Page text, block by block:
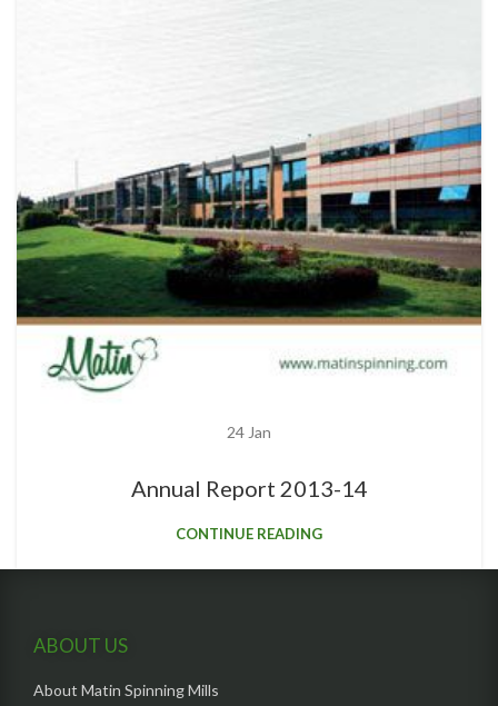
24 Jan
Annual Report 2013-14
CONTINUE READING
ABOUT US
About Matin Spinning Mills